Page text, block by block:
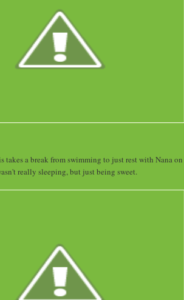
takes a break from swimming to just rest with Nana on
really sleeping, but just being sweet.